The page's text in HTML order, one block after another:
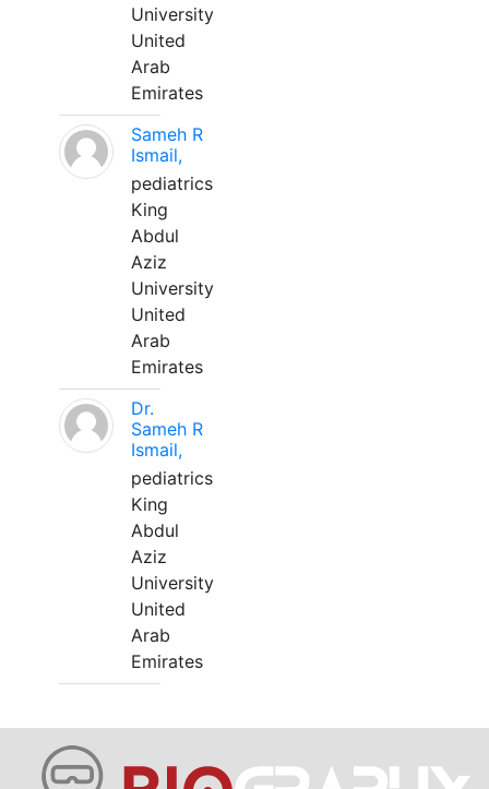
University
United
Arab
Emirates
Sameh R
Ismail,
pediatrics
King
Abdul
Aziz
University
United
Arab
Emirates
Dr.
Sameh R
Ismail,
pediatrics
King
Abdul
Aziz
University
United
Arab
Emirates